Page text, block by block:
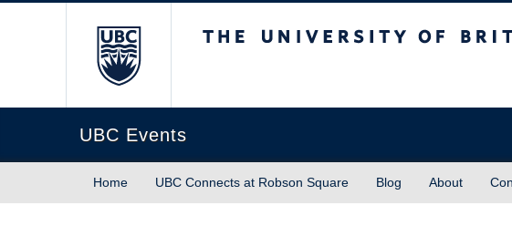
UBC Events
Home UBC Connects at Robson Square Blog About